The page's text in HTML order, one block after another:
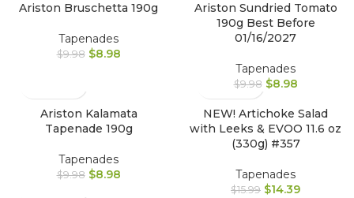
Ariston Bruschetta 190g
Tapenades
$9.98 $8.98
Ariston Sundried Tomato
190g Best Before
01/16/2027
Tapenades
$9.98 $8.98
Ariston Kalamata
Tapenade 190g
Tapenades
$9.98 $8.98
NEW! Artichoke Salad
with Leeks & EVOO 11.6 oz
(330g) #357
Tapenades
$15.99 $14.39